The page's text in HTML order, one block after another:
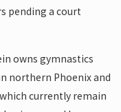
pending a court
owns gymnastics
northern Phoenix and
currently remain